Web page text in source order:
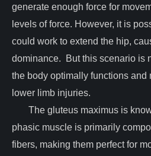
generate enough force for
levels of force. However, it is
could work to extend the hip,
dominance. But this scenario is
the body optimally functions and
lower limb injuries.
The gluteus maximus is
phasic muscle is primarily
fibers, making them perfect for